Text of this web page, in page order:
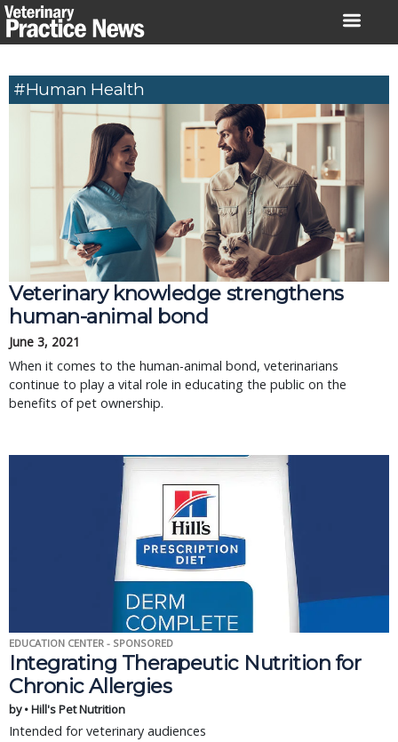
Skip
to
#human Health
Veterinary knowledge strengthens
human-animal bond
June 3, 2021
When it comes to the human-animal bond, veterinarians
continue to play a vital role in educating the public on the
benefits of pet ownership.
EDUCATION CENTER - SPONSORED
Integrating Therapeutic Nutrition for
Chronic Allergies
by • Hill's Pet Nutrition
Intended for veterinary audiences